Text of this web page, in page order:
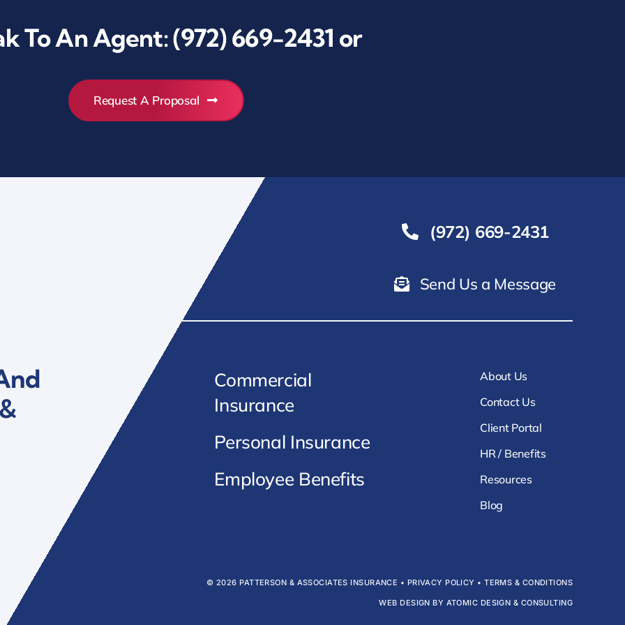
To An Agent:(972) 669-2431 or
Request A Proposal
(972) 669-2431
Send Us a Message
Commercial
Insurance
Personal Insurance
Employee Benefits
About Us
Contact Us
Client Portal
HR / Benefits
Resources
Blog
© 2026 PATTERSON & ASSOCIATES INSURANCE • PRIVACY POLICY •TERMS & CONDITIONS
WEB DESIGN BY ATOMIC DESIGN & CONSULTING